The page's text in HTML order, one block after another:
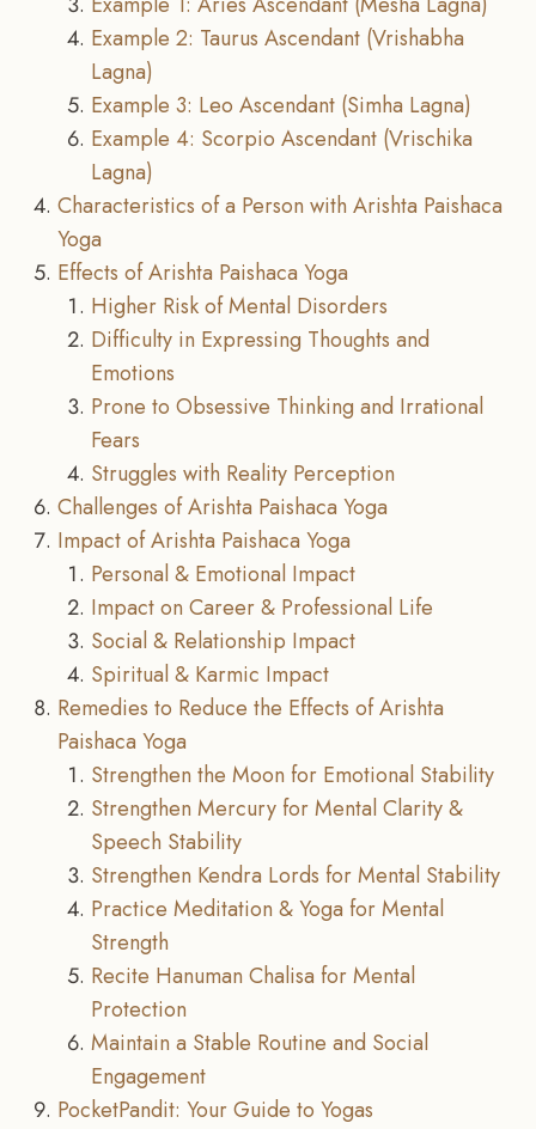
Example 2: Taurus Ascendant (Vrishabha
Lagna)
Example 3: Leo Ascendant (Simha Lagna)
Example 4: Scorpio Ascendant (Vrischika
Lagna)
Characteristics of a Person with Arishta Paishaca
Yoga
Effects of Arishta Paishaca Yoga
Higher Risk of Mental Disorders
Difficulty in Expressing Thoughts and
Emotions
Prone to Obsessive Thinking and Irrational
Fears
Struggles with Reality Perception
Challenges of Arishta Paishaca Yoga
Impact of Arishta Paishaca Yoga
Personal & Emotional Impact
Impact on Career & Professional Life
Social & Relationship Impact
Spiritual & Karmic Impact
Remedies to Reduce the Effects of Arishta
Paishaca Yoga
Strengthen the Moon for Emotional Stability
Strengthen Mercury for Mental Clarity &
Speech Stability
Strengthen Kendra Lords for Mental Stability
Practice Meditation & Yoga for Mental
Strength
Recite Hanuman Chalisa for Mental
Protection
Maintain a Stable Routine and Social
Engagement
PocketPandit: Your Guide to Yogas